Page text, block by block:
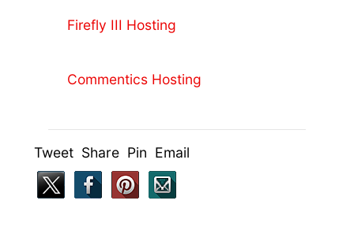
Firefly III Hosting
Commentics Hosting
Tweet Share Pin Email